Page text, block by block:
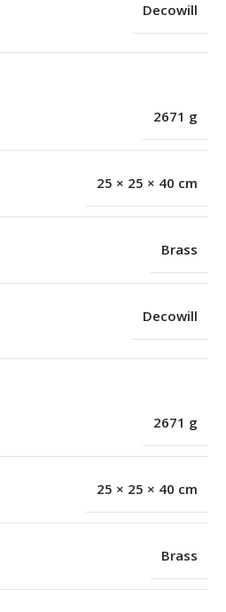
Decowill
2671 g
25 × 25 × 40 cm
Brass
Decowill
2671 g
25 × 25 × 40 cm
Brass